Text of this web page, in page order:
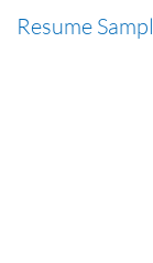
Resume